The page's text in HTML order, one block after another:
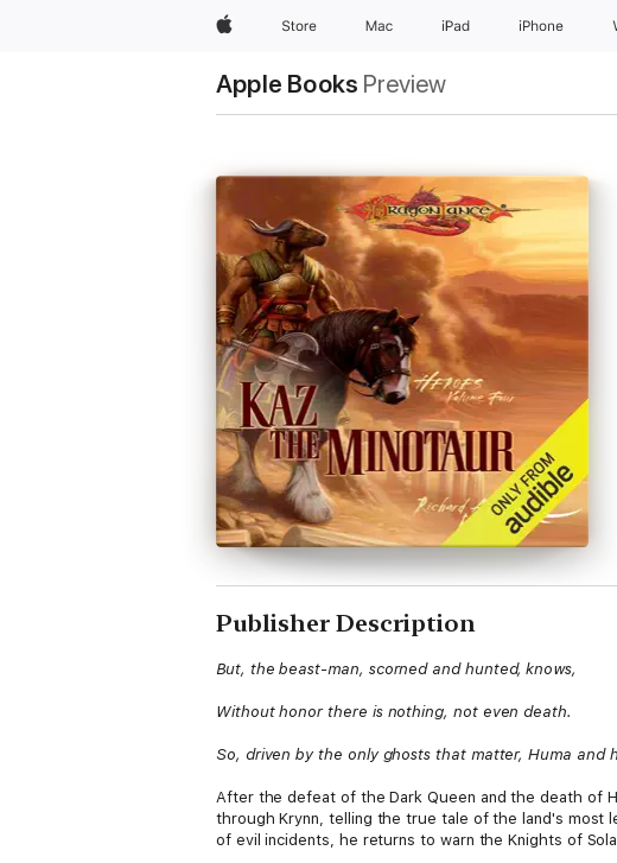
AppleStore Mac iPad iPhone
Apple Books Preview
Publisher Description
But, the beast-man, scorned and hunted, knows,
Without honor there is nothing, not even death.
So, driven by the only ghosts that matter, Huma and
After the defeat of the Dark Queen and the death of
through Krynn, telling the true tale of the land's most
of evil incidents, he returns to warn the Knights of